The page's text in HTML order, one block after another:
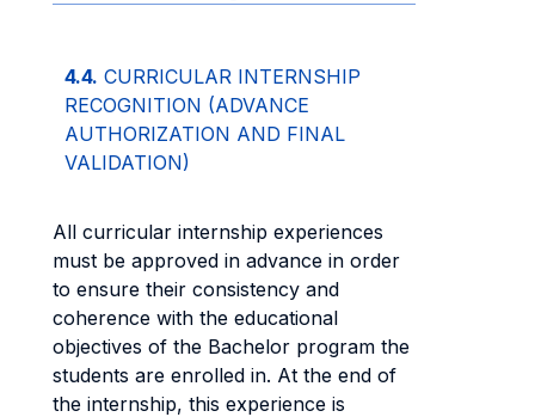
4.4. CURRICULAR INTERNSHIP
RECOGNITION (ADVANCE
AUTHORIZATION AND FINAL
VALIDATION)
All curricular internship experiences
must be approved in advance in order
to ensure their consistency and
coherence with the educational
objectives of the Bachelor program the
students are enrolled in. At the end of
the internship, this experience is